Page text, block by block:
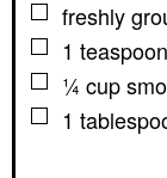
▢
freshly
▢
1 teaspoon
▢
¼ cup
▢
1